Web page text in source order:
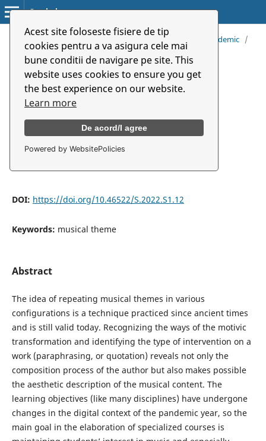
Acest site foloseste fisiere de tip
cookies pentru a va asigura cele mai
bune conditii de navigare pe site. This
website uses cookies to ensure you get
the best experience on our website.
Learn more
De acord/I agree
Powered by WebsitePolicies
Symbolon
/ Vol. 23 (2022): Music And Art in Pandemic /
Articles
Musical Theme Between
Paraphrasing, Variation, and
Quoting
DOI: https://doi.org/10.46522/S.2022.S1.12
Keywords: musical theme
Abstract
The idea of repeating musical themes in various
configurations is a technique practiced since ancient times
and is still valid today. Recognizing the ways of the motivic
transformation and identifying the type of intervention on a
work (paraphrasing, or quotation) reveals not only the
composition process of the author but also makes possible
the aesthetic description of the musical content. The
learning objectives (like many disciplines) have undergone
changes in the digital context of the pandemic year, so the
main goal in the elaboration of specialized courses is